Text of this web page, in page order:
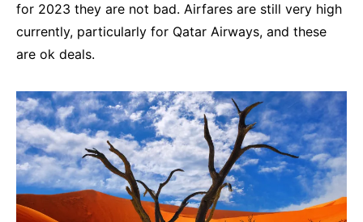
for 2023 they are not bad. Airfares are still very high
currently, particularly for Qatar Airways, and these
are ok deals.